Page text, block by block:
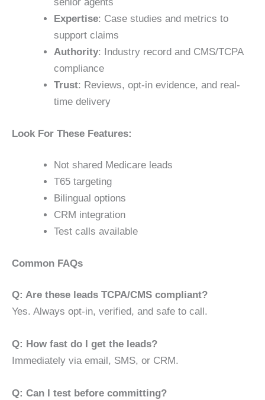
Expertise: Case studies and metrics to
support claims
Authority: Industry record and CMS/TCPA
compliance
Trust: Reviews, opt-in evidence, and real-
time delivery
Look For These Features:
Not shared Medicare leads
T65 targeting
Bilingual options
CRM integration
Test calls available
Common FAQs
Q: Are these leads TCPA/CMS compliant?
Yes. Always opt-in, verified, and safe to call.
Q: How fast do I get the leads?
Immediately via email, SMS, or CRM.
Q: Can I test before committing?